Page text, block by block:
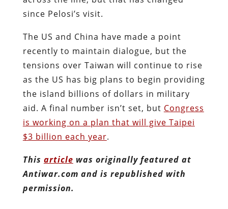
since Pelosi’s visit.
The US and China have made a point
recently to maintain dialogue, but the
tensions over Taiwan will continue to rise
as the US has big plans to begin providing
the island billions of dollars in military
aid. A final number isn’t set, but Congress
is working on a plan that will give Taipei
$3 billion each year.
This article was originally featured at
Antiwar.com and is republished with
permission.